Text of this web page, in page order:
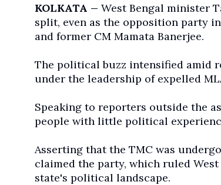
KOLKATA — West Bengal minister
split, even as the opposition party
and former CM Mamata Banerjee.
The political buzz intensified amid
under the leadership of expelled
Speaking to reporters outside the
people with little political
Asserting that the TMC was
claimed the party, which ruled
state's political landscape.